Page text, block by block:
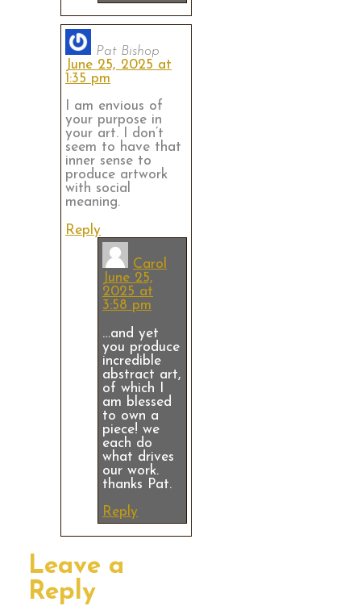
Pat Bishop
June 25, 2025 at
1:35 pm
I am envious of
your purpose in
your art. I don’t
seem to have that
inner sense to
produce artwork
with social
meaning.
Reply
Carol
June 25,
2025 at
3:58 pm
…and yet
you produce
incredible
abstract art,
of which I
am blessed
to own a
piece! we
each do
what drives
our work.
thanks Pat.
Reply
Leave a
Reply